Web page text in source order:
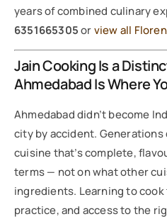
years of combined culinary
6351665305orview all
Jain Cooking Is a
Ahmedabad Is Where
Ahmedabad didn’t become
city by accident. Generations
cuisine that’s complete,
terms — not on what other
ingredients. Learning to
practice, and access to the